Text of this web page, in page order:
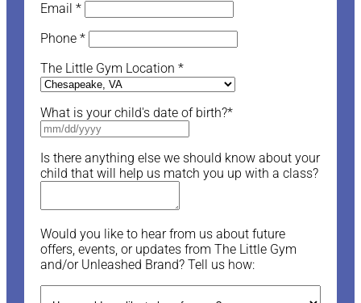
Email *
Phone *
The Little Gym Location *
What is your child's date of birth?*
Is there anything else we should know about your
child that will help us match you up with a class?
Would you like to hear from us about future
offers, events, or updates from The Little Gym
and/or Unleashed Brand? Tell us how: